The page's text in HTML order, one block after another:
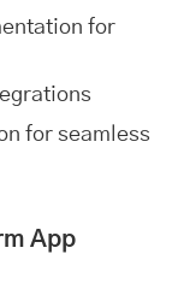
for
for seamless
App